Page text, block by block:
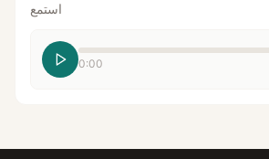
استمع
0:00